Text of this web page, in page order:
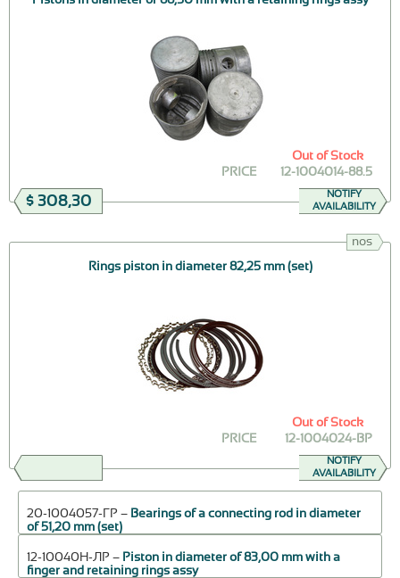
12-1004014-88.5
PRICE
$ 308,30
Out of Stock
NOTIFY
AVAILABILITY
nos
Rings piston in diameter 82,25 mm (set)
12-1004024-ВР
PRICE
Out of Stock
NOTIFY
AVAILABILITY
20-1004057-ГР – Bearings of a connecting rod in diameter
of 51,20 mm (set)
12-10040Н-ЛР – Piston in diameter of 83,00 mm with a
finger and retaining rings assy